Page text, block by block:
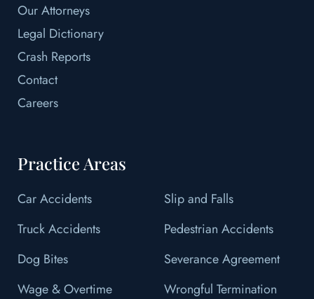
Our Attorneys
Legal Dictionary
Crash Reports
Contact
Careers
Practice Areas
Car Accidents
Slip and Falls
Truck Accidents
Pedestrian Accidents
Dog Bites
Severance Agreement
Wage & Overtime
Wrongful Termination